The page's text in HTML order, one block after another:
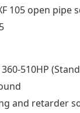
105 open pipe
510HP
and retarder